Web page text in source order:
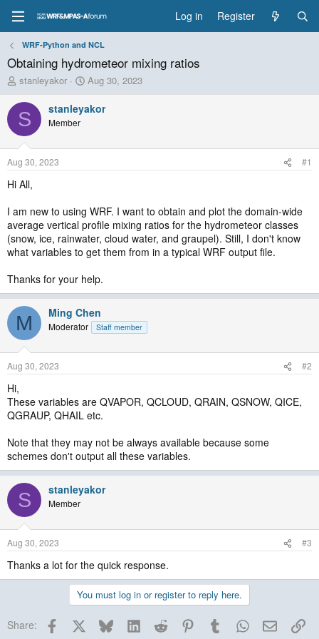
Log in Register
WRF-Python and NCL
Obtaining hydrometeor mixing ratios
T
h
r
e
a
d
t
a
t
e
r
stanleyakor
S
t
a
t
Aug 30, 2023
S stanleyakor
Member
Aug 30, 2023 #1
Hi All,
I am new to using WRF. I want to obtain and plot the domain-wide
average vertical profile mixing ratios for the hydrometeor classes
(snow, ice, rainwater, cloud water, and graupel). Still, I don't know
what variables to get them from in a typical WRF output file.
Thanks for your help.
M Ming Chen
Moderator Staff member
Aug 30, 2023 #2
Hi,
These variables are QVAPOR, QCLOUD, QRAIN, QSNOW, QICE,
QGRAUP, QHAIL etc.
Note that they may not be always available because some
schemes don't output all these variables.
S stanleyakor
Member
Aug 30, 2023 #3
Thanks a lot for the quick response.
You must log in or register to reply here.
Share: Facebook BlueskyLinkedInReddit PinterestTumblrWhatsApp
Email